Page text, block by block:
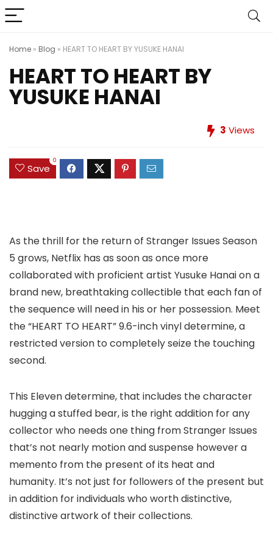
Home » Blog » HEART TO HEART BY YUSUKE HANAI
HEART TO HEART BY
YUSUKE HANAI
3 Views
Save
0
As the thrill for the return of Stranger Issues Season
5 grows, Netflix has as soon as once more
collaborated with proficient artist Yusuke Hanai on a
brand new, breathtaking collectible that each fan of
the sequence will need in his or her possession. Meet
the “HEART TO HEART” 9.6-inch vinyl determine, a
restricted version to completely seize the touching
second.
This Eleven determine, that includes the character
hugging a stuffed bear, is the right addition for any
collector who needs one thing from Stranger Issues
that’s not nearly motion and suspense however a
memento from the present of its heat and
humanity. It’s not just for followers of the present but
in addition for individuals who worth distinctive,
distinctive artwork of their collections.